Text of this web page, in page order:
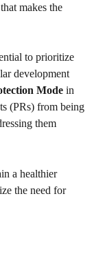
makes the
to prioritize
development
Mode in
(PRs) from being
them
a healthier
the need for